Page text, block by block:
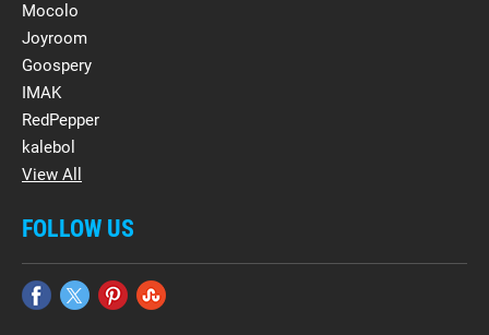
Mocolo
Joyroom
Goospery
IMAK
RedPepper
kalebol
View All
FOLLOW US